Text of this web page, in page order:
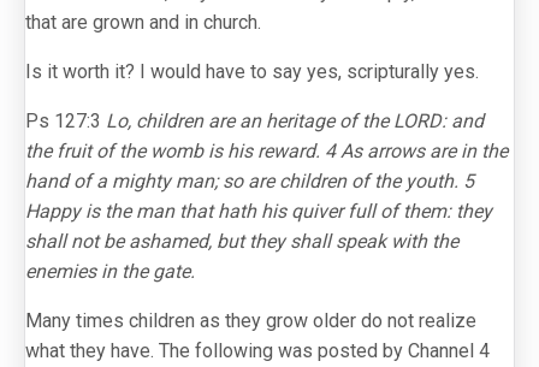
that are grown and in church.
Is it worth it? I would have to say yes, scripturally yes.
Ps 127:3 Lo, children are an heritage of the LORD: and
the fruit of the womb is his reward. 4 As arrows are in the
hand of a mighty man; so are children of the youth. 5
Happy is the man that hath his quiver full of them: they
shall not be ashamed, but they shall speak with the
enemies in the gate.
Many times children as they grow older do not realize
what they have. The following was posted by Channel 4